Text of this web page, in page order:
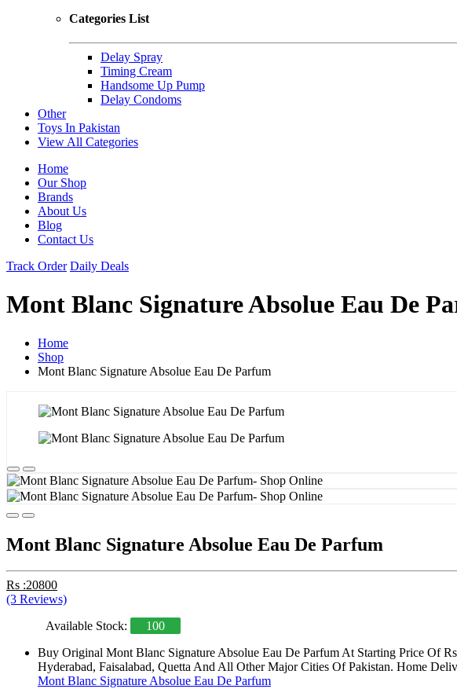
Categories List
Delay Spray
Timing Cream
Handsome Up Pump
Delay Condoms
Other
Toys In Pakistan
View All Categories
Home
Our Shop
Brands
About Us
Blog
Contact Us
Track Order Daily Deals
Mont Blanc Signature Absolue Eau De
Home
Shop
Mont Blanc Signature Absolue Eau De Parfum
Mont Blanc Signature Absolue Eau De Parfum
Rs :20800
(3 Reviews)
Available Stock:
100
Buy Original Mont Blanc Signature Absolue Eau De Parfum At Starting Price Of
Hyderabad, Faisalabad, Quetta And All Other Major Cities Of Pakistan. Home
Mont Blanc Signature Absolue Eau De Parfum